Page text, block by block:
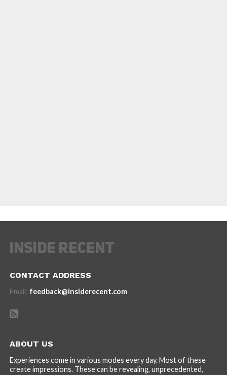
CONTACT ADDRESS
Email: feedback@insiderecent.com
ABOUT US
Experiences come in various modes every day. Most of these
create impressions. These can be revealing, unprecedented,